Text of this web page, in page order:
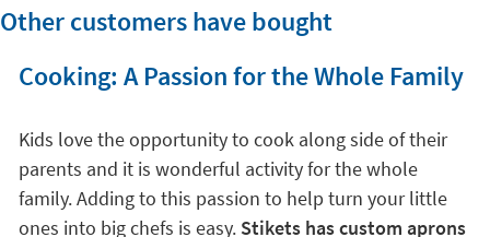
Other customers have bought
Cooking: A Passion for the Whole Family
Kids love the opportunity to cook along side of their
parents and it is wonderful activity for the whole
family. Adding to this passion to help turn your little
ones into big chefs is easy. Stikets has custom aprons